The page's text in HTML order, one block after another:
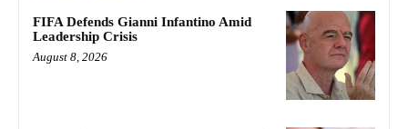
FIFA Defends Gianni Infantino Amid
Leadership Crisis
August 8, 2026